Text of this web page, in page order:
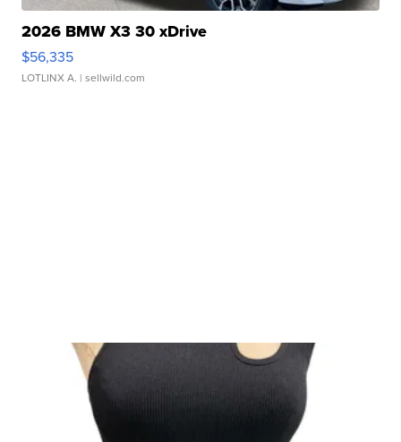
2026 BMW X3 30 xDrive
$56,335
LOTLINX A. | sellwild.com